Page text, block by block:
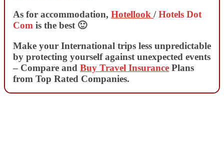
As for accommodation, Hotellook /Hotels Dot
Com is the best 🙂
Make your International trips less unpredictable
by protecting yourself against unexpected events
– Compare and Buy Travel Insurance Plans
from Top Rated Companies.